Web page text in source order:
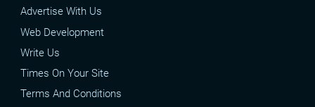
Advertise With Us
Web Development
Write Us
Times On Your Site
Terms And Conditions